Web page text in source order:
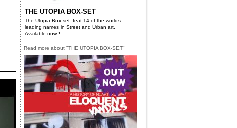
THE UTOPIA BOX-SET
The Utopia Box-set. feat 14 of the worlds
leading names in Street and Urban art.
Available now !
Read more about "THE UTOPIA BOX-SET"